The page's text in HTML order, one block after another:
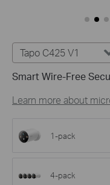
Tapo C425 V1
Smart Wire-Free
Learn more about
1-pack
4-pack